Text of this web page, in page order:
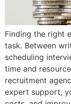
Finding the right
task. Between
scheduling
time and
recruitment
expert support,